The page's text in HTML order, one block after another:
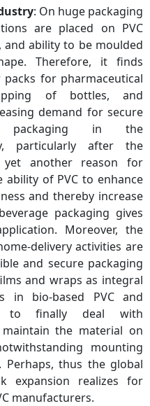
: On huge packaging
are placed on PVC
ability to be moulded
Therefore, it finds
for pharmaceutical
of bottles, and
demand for secure
packaging in the
particularly after the
yet another reason for
ability of PVC to enhance
and thereby increase
packaging gives
Moreover, the
delivery activities are
and secure packaging
and wraps as integral
in bio-based PVC and
to finally deal with
the material on
mounting
Perhaps, thus the global
expansion realizes for
manufacturers.